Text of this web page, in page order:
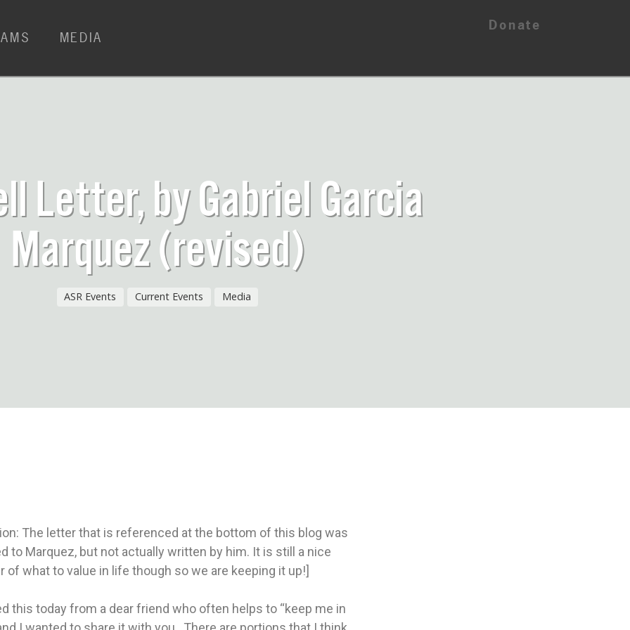
MEDIA
Donate
Letter, by Gabriel Garcia
Marquez (revised)
ASR Events Current Events Media
The letter that is referenced at the bottom of this blog was
to Marquez, but not actually written by him. It is still a nice
of what to value in life though so we are keeping it up!]
this today from a dear friend who often helps to “keep me in